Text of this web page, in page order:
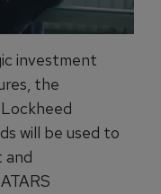
investment
the
will be used to
and